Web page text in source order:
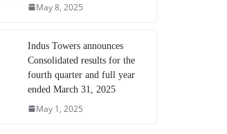
May 8, 2025
Indus Towers announces
Consolidated results for the
fourth quarter and full year
ended March 31, 2025
May 1, 2025